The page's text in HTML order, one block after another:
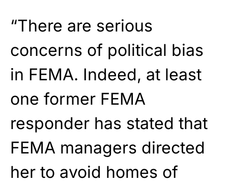
“There are serious
concerns of political bias
in FEMA. Indeed, at least
one former FEMA
responder has stated that
FEMA managers directed
her to avoid homes of